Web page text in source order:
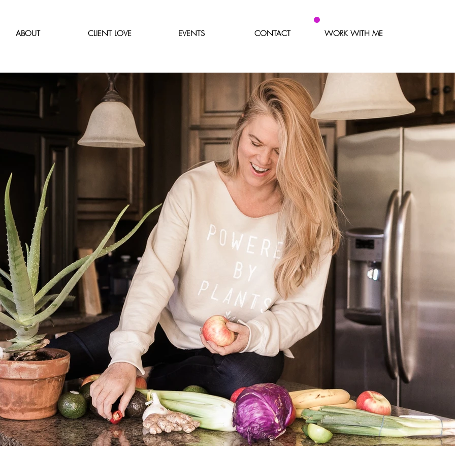
ABOUT CLIENT LOVE EVENTS CONTACT WORK WITH ME